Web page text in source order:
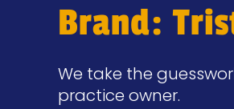
Brand:
We take the
practice owner.